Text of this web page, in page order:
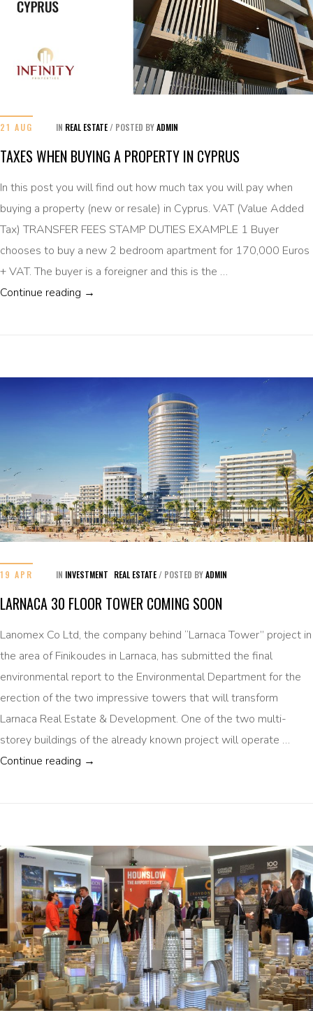
21 AUG IN REAL ESTATE / POSTED BYADMIN
TAXES WHEN BUYING A PROPERTY IN CYPRUS
In this post you will find out how much tax you will pay when
buying a property (new or resale) in Cyprus. VAT (Value Added
Tax) TRANSFER FEES STAMP DUTIES EXAMPLE 1 Buyer
chooses to buy a new 2 bedroom apartment for 170,000 Euros
+ VAT. The buyer is a foreigner and this is the …
Continue reading TAXES WHEN BUYING A PROPERTY IN
→
19 APR IN INVESTMENT REAL ESTATE / POSTED BYADMIN
LARNACA 30 FLOOR TOWER COMING SOON
Lanomex Co Ltd, the company behind “Larnaca Tower” project in
the area of Finikoudes in Larnaca, has submitted the final
environmental report to the Environmental Department for the
erection of the two impressive towers that will transform
Larnaca Real Estate & Development. One of the two multi-
storey buildings of the already known project will operate …
Continue reading LARNACA 30 FLOOR TOWER COMING SOON
→